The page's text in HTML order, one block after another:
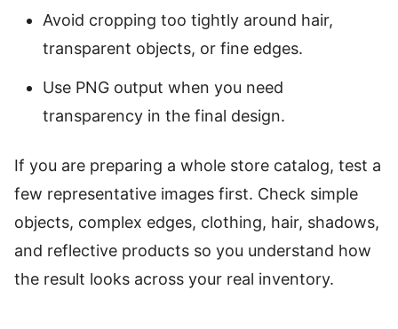
Avoid cropping too tightly around hair,
transparent objects, or fine edges.
Use PNG output when you need
transparency in the final design.
If you are preparing a whole store catalog, test a
few representative images first. Check simple
objects, complex edges, clothing, hair, shadows,
and reflective products so you understand how
the result looks across your real inventory.